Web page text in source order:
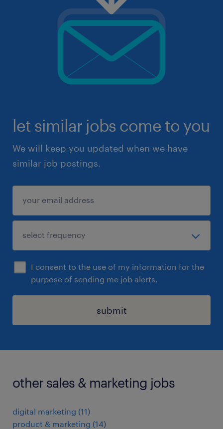
let similar jobs come to you
We will keep you updated when we have
similar job postings.
I consent to the use of my information for the
purpose of sending me job alerts.
submit
other sales & marketing jobs
digital marketing (11)
product & marketing (14)